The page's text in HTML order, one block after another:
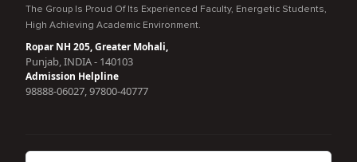
The Group Is Proud Of Its Experienced Faculty, Energetic Students,
High Achieving Academic Environment.
Ropar NH 205, Greater Mohali,
Punjab, INDIA - 140103
Admission Helpline
98888-06027, 97800-40777